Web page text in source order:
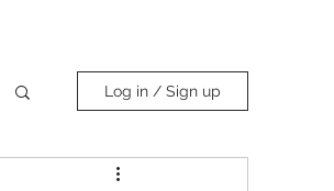
Log in / Sign up